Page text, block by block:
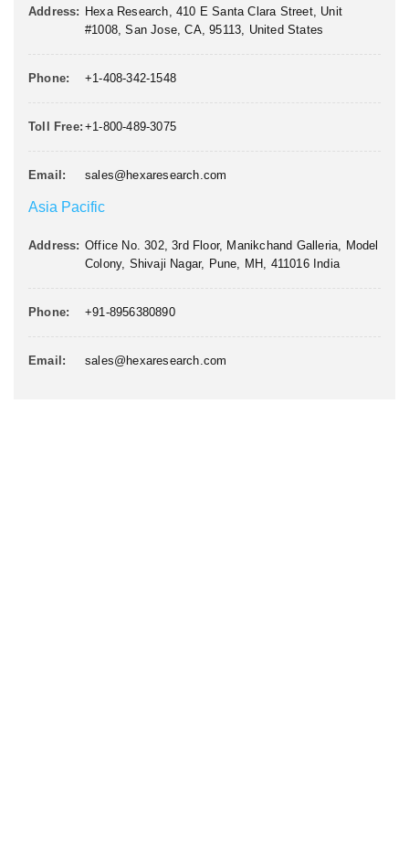
Address: Hexa Research, 410 E Santa Clara Street, Unit
#1008, San Jose, CA, 95113, United States
Phone: +1-408-342-1548
Toll Free: +1-800-489-3075
Email: sales@hexaresearch.com
Asia Pacific
Address: Office No. 302, 3rd Floor, Manikchand Galleria, Model
Colony, Shivaji Nagar, Pune, MH, 411016 India
Phone: +91-8956380890
Email: sales@hexaresearch.com